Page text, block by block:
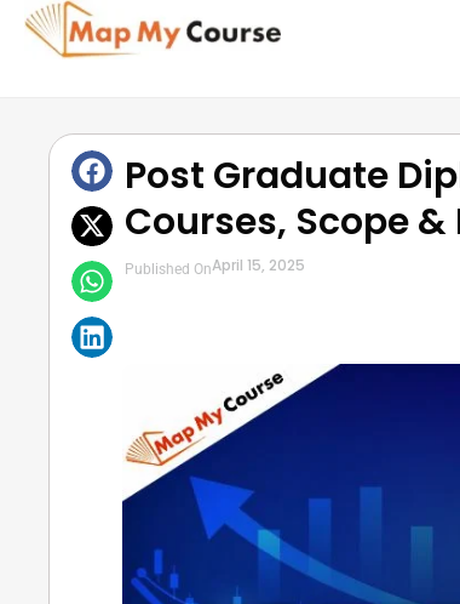
Post Graduate
Courses, Scope &
Published OnApril 15, 2025